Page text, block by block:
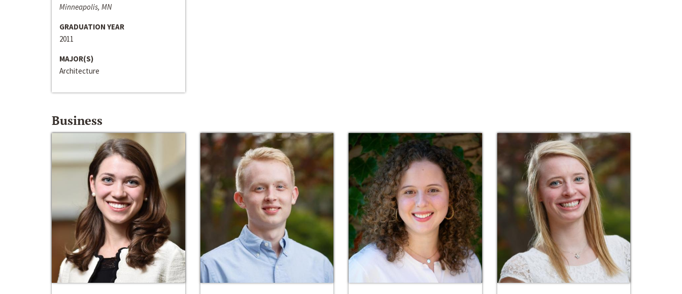
Minneapolis, MN
GRADUATION YEAR
2011
MAJOR(S)
Architecture
Business